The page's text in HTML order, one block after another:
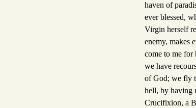
haven of
ever blessed,
Virgin herself
enemy, makes
come to me
we have
of God; we fly
hell, by having
Crucifixion, a